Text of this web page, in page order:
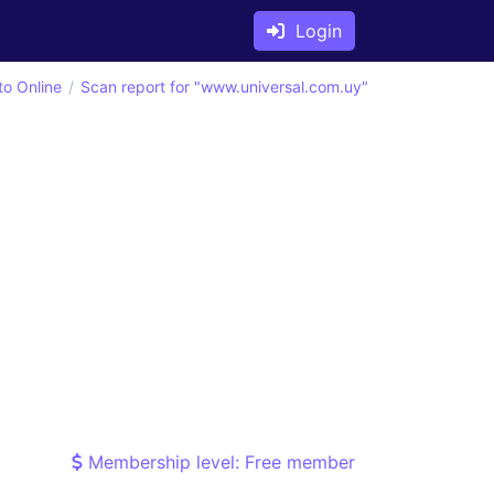
Login
Online Scan report for "www.universal.com.uy"
Membership level: Free member